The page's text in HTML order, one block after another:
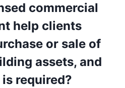
commercial
help clients
or sale of
assets, and
required?